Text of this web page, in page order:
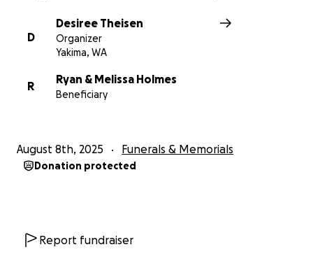
D
Desiree Theisen
Organizer
Yakima, WA
R
Ryan & Melissa Holmes
Beneficiary
August 8th, 2025 Funerals & Memorials
Donation protected
Report fundraiser